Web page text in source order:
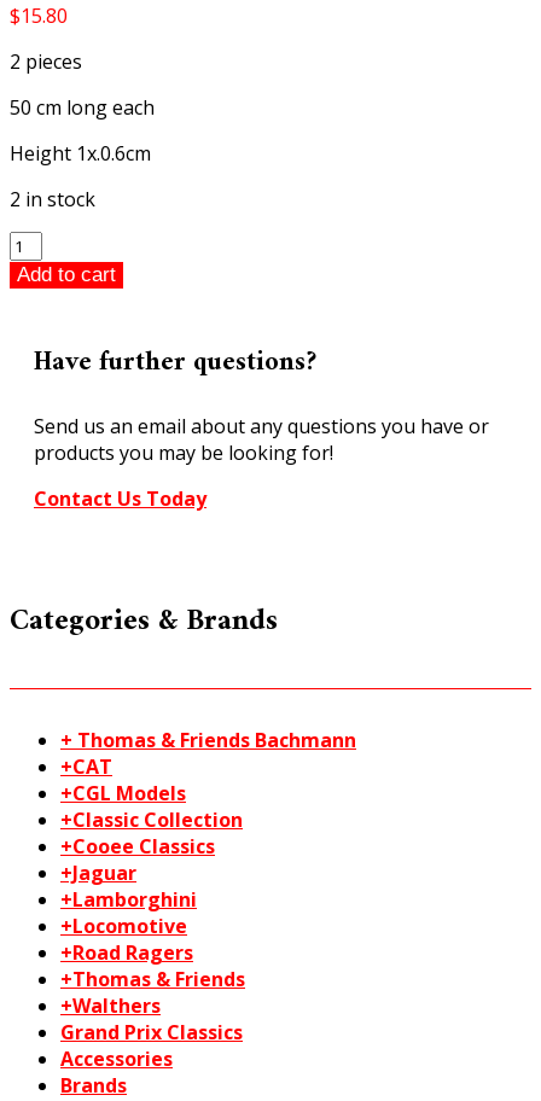
$15.80
2 pieces
50 cm long each
Height 1x.0.6cm
2 in stock
Noch
Green
Hedges
TT
quantity
Add to cart
Have further questions?
Send us an email about any questions you have or
products you may be looking for!
Contact Us Today
Categories & Brands
+ Thomas & Friends Bachmann
+CAT
+CGL Models
+Classic Collection
+Cooee Classics
+Jaguar
+Lamborghini
+Locomotive
+Road Ragers
+Thomas & Friends
+Walthers
Grand Prix Classics
Accessories
Brands